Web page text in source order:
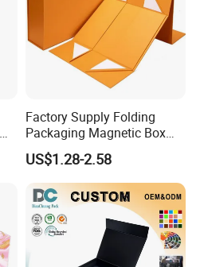
Factory Supply Folding
Packaging Magnetic Box
Custom Rigid Gift Paper
Box
US$1.28-2.58